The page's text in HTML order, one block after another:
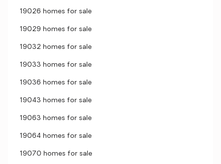
19026 homes for sale
19029 homes for sale
19032 homes for sale
19033 homes for sale
19036 homes for sale
19043 homes for sale
19063 homes for sale
19064 homes for sale
19070 homes for sale